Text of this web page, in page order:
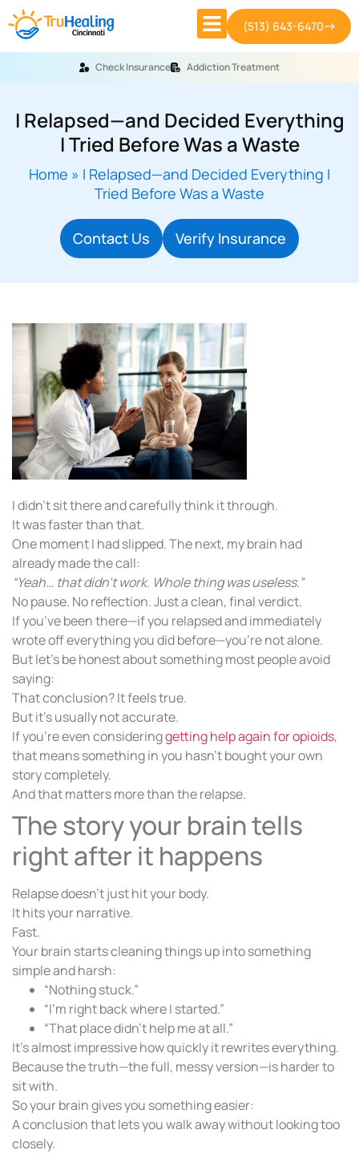
(513) 643-6470
Check Insurance Addiction Treatment
I Relapsed—and Decided Everything
I Tried Before Was a Waste
Home » I Relapsed—and Decided Everything I
Tried Before Was a Waste
Contact Us Verify Insurance
I didn’t sit there and carefully think it through.
It was faster than that.
One moment I had slipped. The next, my brain had
already made the call:
“Yeah… that didn’t work. Whole thing was useless.”
No pause. No reflection. Just a clean, final verdict.
If you’ve been there—if you relapsed and immediately
wrote off everything you did before—you’re not alone.
But let’s be honest about something most people avoid
saying:
That conclusion? It feels true.
But it’s usually not accurate.
If you’re even consideringgetting help again for opioids,
that means something in you hasn’t bought your own
story completely.
And that matters more than the relapse.
The story your brain tells
right after it happens
Relapse doesn’t just hit your body.
It hits your narrative.
Fast.
Your brain starts cleaning things up into something
simple and harsh:
“Nothing stuck.”
“I’m right back where I started.”
“That place didn’t help me at all.”
It’s almost impressive how quickly it rewrites everything.
Because the truth—the full, messy version—is harder to
sit with.
So your brain gives you something easier:
A conclusion that lets you walk away without looking too
closely.